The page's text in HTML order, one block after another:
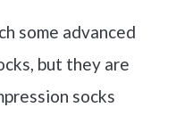
some advanced
but they are
socks